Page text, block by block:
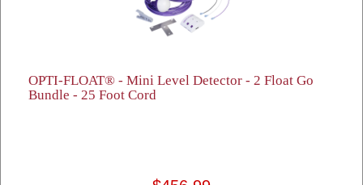
OPTI-FLOAT® - Mini Level Detector - 2 Float Go
Bundle - 25 Foot Cord